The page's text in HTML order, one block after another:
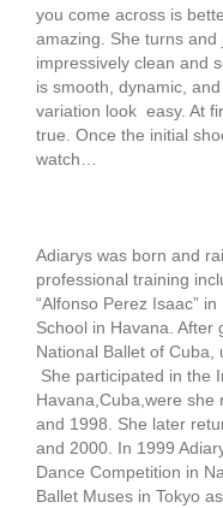
you come across is
amazing. She turns
impressively clean and
is smooth, dynamic,
variation look easy. At
true. Once the initial
watch…
Adiarys was born and
professional training
“Alfonso Perez Isaac”
School in Havana. After
National Ballet of Cuba,
She participated in the
Havana,Cuba,were she
and 1998. She later
and 2000. In 1999
Dance Competition in
Ballet Muses in Tokyo